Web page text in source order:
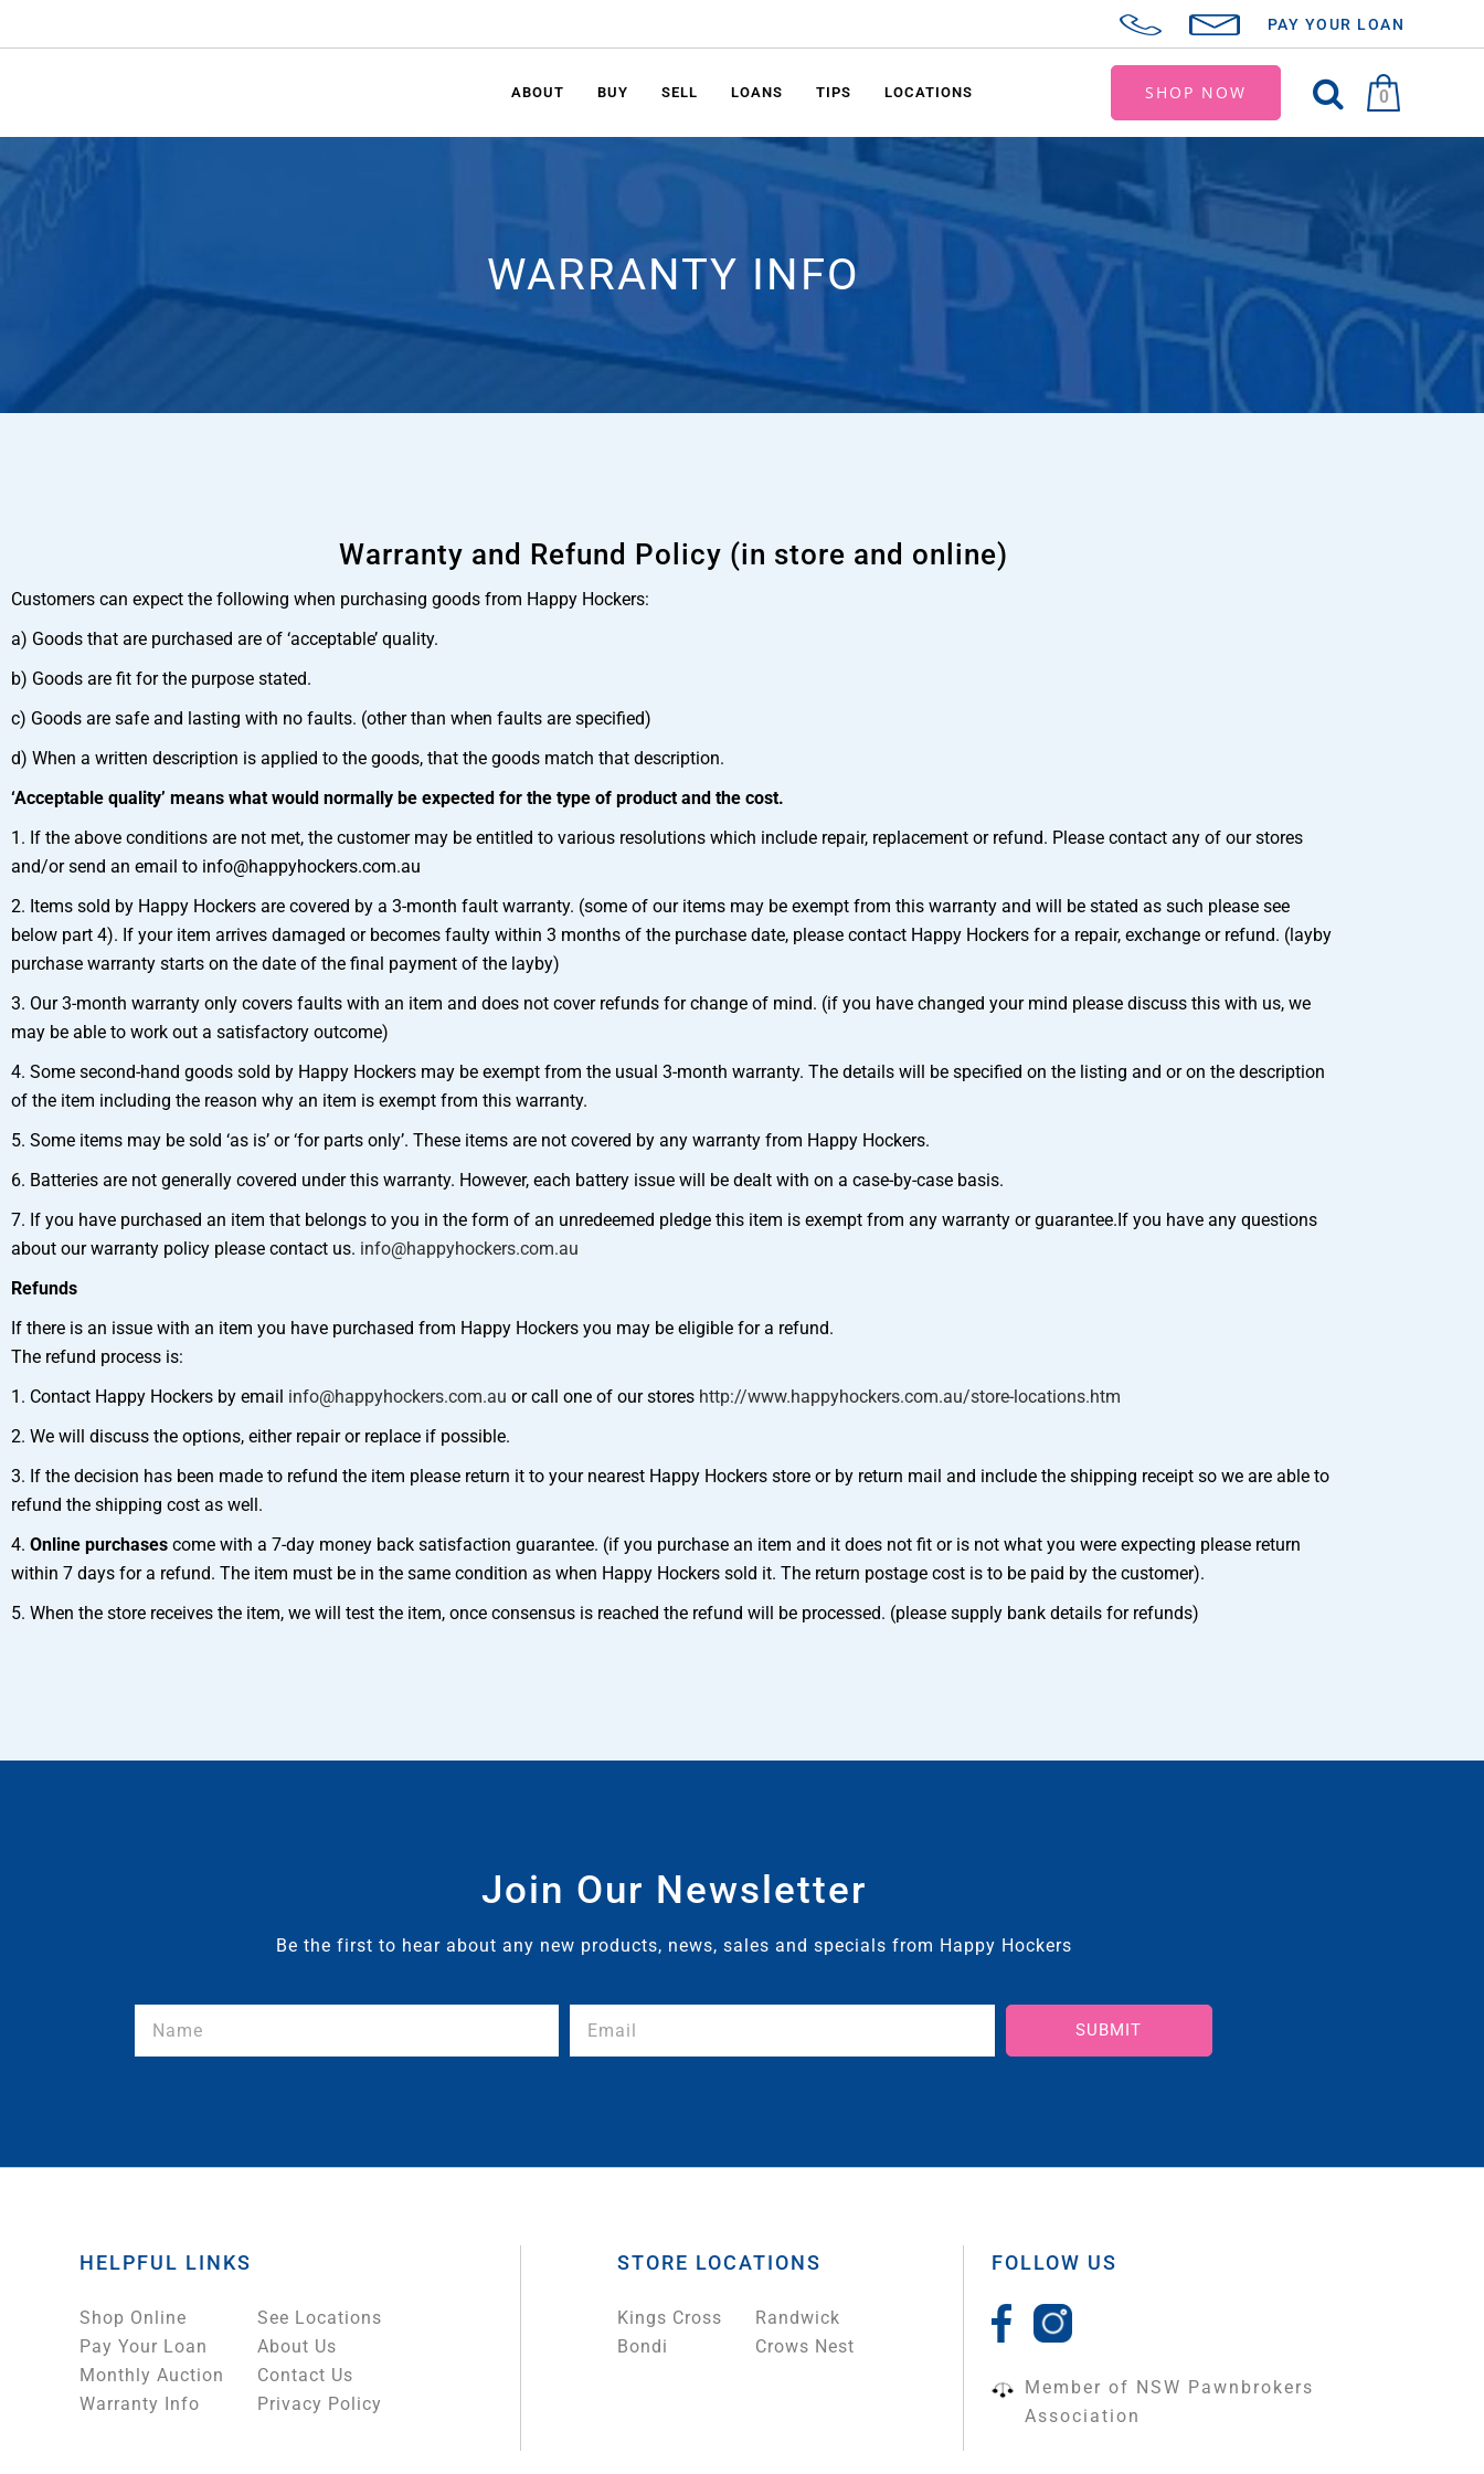
PAY YOUR LOAN
SHOP NOW 0
ABOUT BUY SELL LOANS TIPS LOCATIONS
WARRANTY INFO
Warranty and Refund Policy (in store and online)
Customers can expect the following when purchasing goods from Happy Hockers:
a) Goods that are purchased are of ‘acceptable’ quality.
b) Goods are fit for the purpose stated.
c) Goods are safe and lasting with no faults. (other than when faults are specified)
d) When a written description is applied to the goods, that the goods match that description.
‘Acceptable quality’ means what would normally be expected for the type of product and the cost.
1. If the above conditions are not met, the customer may be entitled to various resolutions which include repair, replacement or refund. Please contact any of our stores
and/or send an email to info@happyhockers.com.au
2. Items sold by Happy Hockers are covered by a 3-month fault warranty. (some of our items may be exempt from this warranty and will be stated as such please see
below part 4). If your item arrives damaged or becomes faulty within 3 months of the purchase date, please contact Happy Hockers for a repair, exchange or refund. (layby
purchase warranty starts on the date of the final payment of the layby)
3. Our 3-month warranty only covers faults with an item and does not cover refunds for change of mind. (if you have changed your mind please discuss this with us, we
may be able to work out a satisfactory outcome)
4. Some second-hand goods sold by Happy Hockers may be exempt from the usual 3-month warranty. The details will be specified on the listing and or on the description
of the item including the reason why an item is exempt from this warranty.
5. Some items may be sold ‘as is’ or ‘for parts only’. These items are not covered by any warranty from Happy Hockers.
6. Batteries are not generally covered under this warranty. However, each battery issue will be dealt with on a case-by-case basis.
7. If you have purchased an item that belongs to you in the form of an unredeemed pledge this item is exempt from any warranty or guarantee.If you have any questions
about our warranty policy please contact us. info@happyhockers.com.au
Refunds
If there is an issue with an item you have purchased from Happy Hockers you may be eligible for a refund.
The refund process is:
1. Contact Happy Hockers by email info@happyhockers.com.au or call one of our stores http://www.happyhockers.com.au/store-locations.htm
2. We will discuss the options, either repair or replace if possible.
3. If the decision has been made to refund the item please return it to your nearest Happy Hockers store or by return mail and include the shipping receipt so we are able to
refund the shipping cost as well.
4. Online purchases come with a 7-day money back satisfaction guarantee. (if you purchase an item and it does not fit or is not what you were expecting please return
within 7 days for a refund. The item must be in the same condition as when Happy Hockers sold it. The return postage cost is to be paid by the customer).
5. When the store receives the item, we will test the item, once consensus is reached the refund will be processed. (please supply bank details for refunds)
Join Our Newsletter
Be the first to hear about any new products, news, sales and specials from Happy Hockers
SUBMIT
HELPFUL LINKS
Shop Online
Pay Your Loan
Monthly Auction
Warranty Info
See Locations
About Us
Contact Us
Privacy Policy
STORE LOCATIONS
Kings Cross
Bondi
Randwick
Crows Nest
FOLLOW US
Member of NSW Pawnbrokers
Association